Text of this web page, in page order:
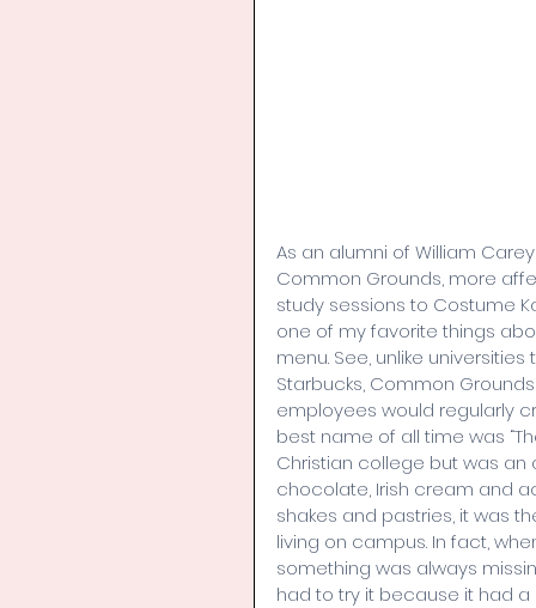
As an alumni of William
Common Grounds, more
study sessions to Costume
one of my favorite things
menu. See, unlike
Starbucks, Common
employees would regularly
best name of all time was
Christian college but was an
chocolate, Irish cream and
shakes and pastries, it was
living on campus. In fact,
something was always
had to try it because it had